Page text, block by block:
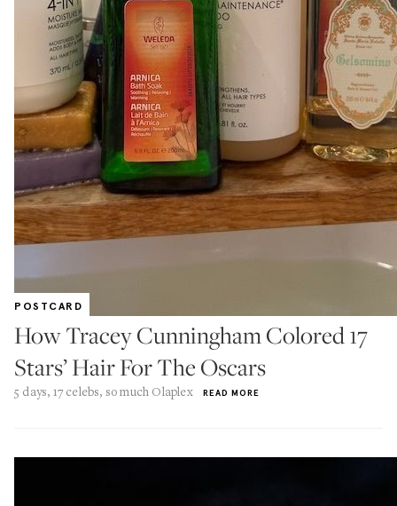
POSTCARD
How Tracey Cunningham Colored 17
Stars’ Hair For The Oscars
5 days, 17 celebs, so much Olaplex READ MORE